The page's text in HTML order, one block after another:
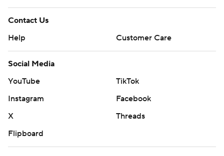
Contact Us
Help
Customer Care
Social Media
YouTube
TikTok
Instagram
Facebook
X
Threads
Flipboard